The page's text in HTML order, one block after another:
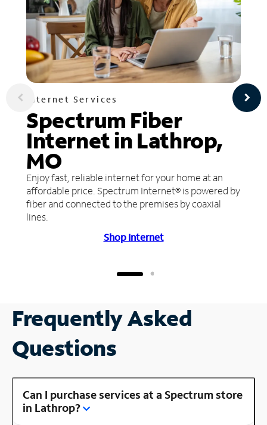
Internet Services
Spectrum Fiber
Internet in Lathrop,
MO
Enjoy fast, reliable internet for your home at an
affordable price. Spectrum Internet® is powered by
fiber and connected to the premises by coaxial
lines.
Shop Internet
Frequently Asked
Questions
Can I purchase services at a Spectrum store
in Lathrop?